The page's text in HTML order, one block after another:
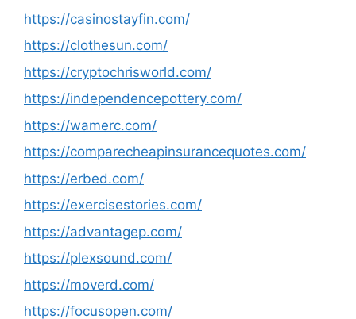
https://casinostayfin.com/
https://clothesun.com/
https://cryptochrisworld.com/
https://independencepottery.com/
https://wamerc.com/
https://comparecheapinsurancequotes.com/
https://erbed.com/
https://exercisestories.com/
https://advantagep.com/
https://plexsound.com/
https://moverd.com/
https://focusopen.com/